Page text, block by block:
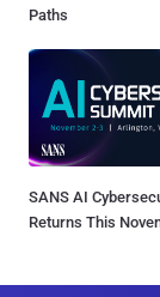
Paths
SANS AI
Returns This